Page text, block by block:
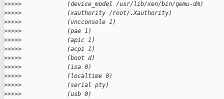
>>>>>             (device_model /usr/lib/xen/bin/qemu-dm)
>>>>>             (xauthority /root/.Xauthority)
>>>>>             (vncconsole 1)
>>>>>             (pae 1)
>>>>>             (apic 1)
>>>>>             (acpi 1)
>>>>>             (boot d)
>>>>>             (isa 0)
>>>>>             (localtime 0)
>>>>>             (serial pty)
>>>>>             (usb 0)